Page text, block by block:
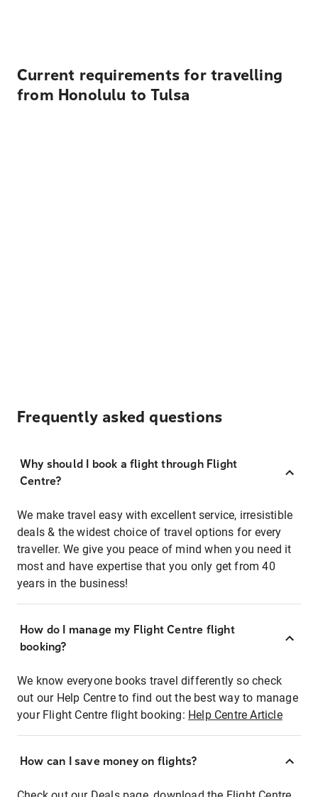
Current requirements for travelling
from Honolulu to Tulsa
Frequently asked questions
Why should I book a flight through Flight
Centre?
We make travel easy with excellent service, irresistible
deals & the widest choice of travel options for every
traveller. We give you peace of mind when you need it
most and have expertise that you only get from 40
years in the business!
How do I manage my Flight Centre flight
booking?
We know everyone books travel differently so check
out our Help Centre to find out the best way to manage
your Flight Centre flight booking: Help Centre Article
How can I save money on flights?